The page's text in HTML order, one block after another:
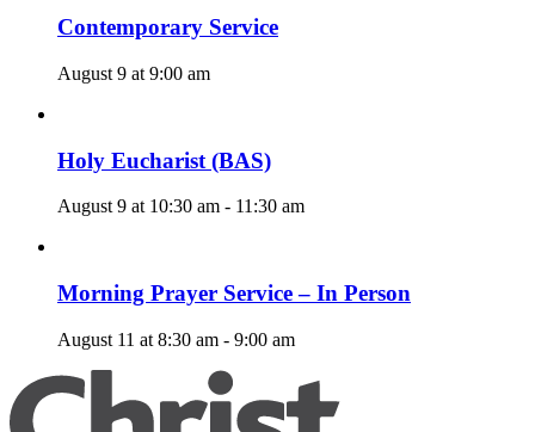
Contemporary Service
August 9 at 9:00 am
Holy Eucharist (BAS)
August 9 at 10:30 am - 11:30 am
Morning Prayer Service – In Person
August 11 at 8:30 am - 9:00 am